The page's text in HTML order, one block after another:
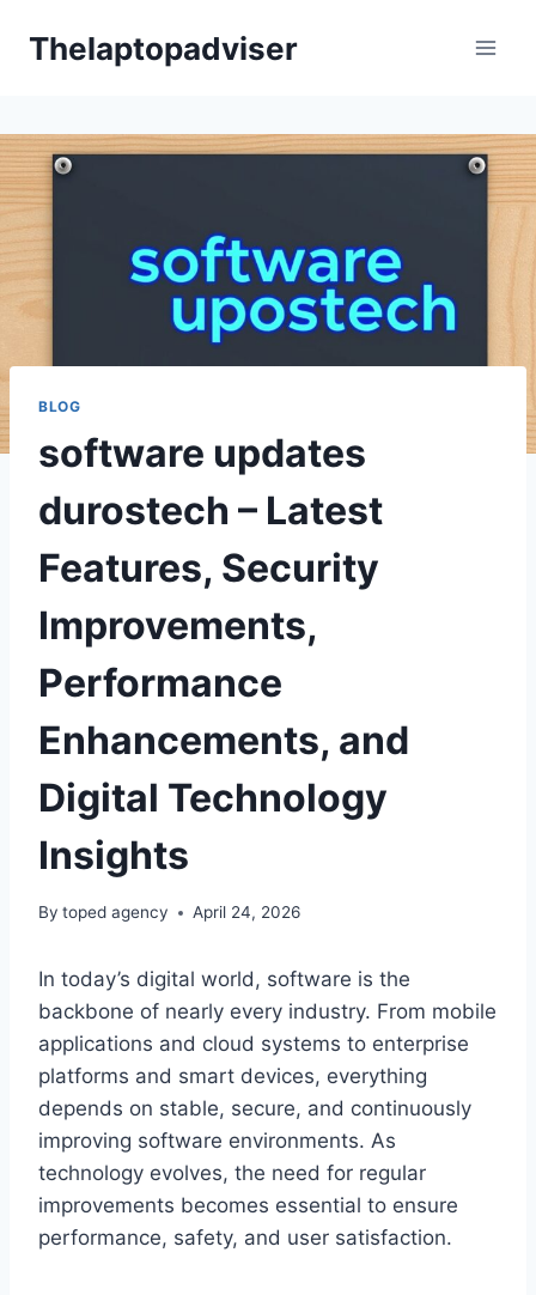
Thelaptopadviser
BLOG
software updates
durostech – Latest
Features, Security
Improvements,
Performance
Enhancements, and
Digital Technology
Insights
By toped agency April 24, 2026
In today’s digital world, software is the
backbone of nearly every industry. From mobile
applications and cloud systems to enterprise
platforms and smart devices, everything
depends on stable, secure, and continuously
improving software environments. As
technology evolves, the need for regular
improvements becomes essential to ensure
performance, safety, and user satisfaction.